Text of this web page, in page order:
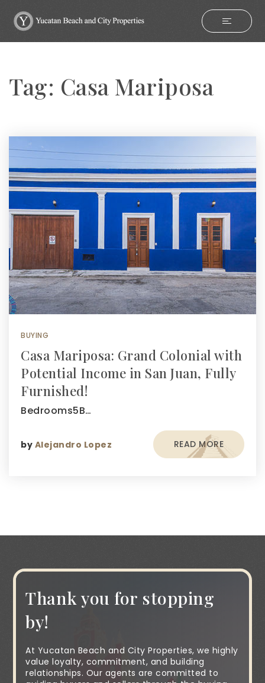
Tag: Casa Mariposa
BUYING
Casa Mariposa: Grand Colonial with
Potential Income in San Juan, Fully
Furnished!
Bedrooms5B…
by Alejandro Lopez READ MORE
Thank you for stopping
by!
At Yucatan Beach and City Properties, we highly
value loyalty, commitment, and building
relationships. Our agents are committed to